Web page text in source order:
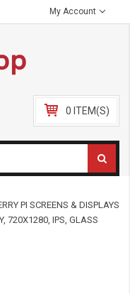
My Account
0 ITEM(S)
PI SCREENS & DISPLAYS
720X1280, IPS, GLASS